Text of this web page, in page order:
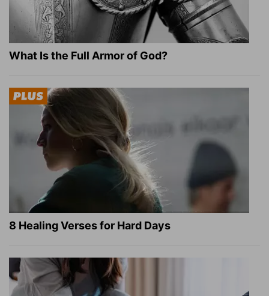
What Is the Full Armor of God?
8 Healing Verses for Hard Days